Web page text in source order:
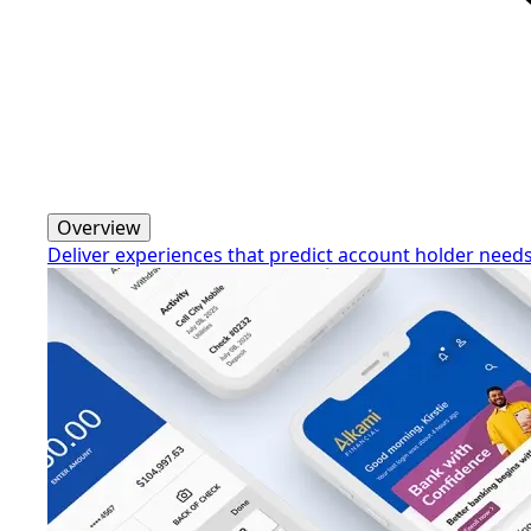
Overview
Deliver experiences that predict account holder